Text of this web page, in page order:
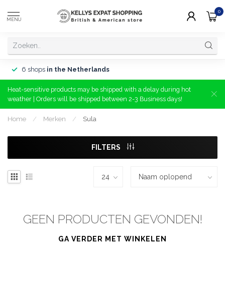
MENU
0
6 shops in the Netherlands
Heat-sensitive products may be shipped with a delay during hot
weather | Orders will be shipped between 2-3 Business days!
Home / Merken / Sula
FILTERS
GEEN PRODUCTEN GEVONDEN!
GA VERDER MET WINKELEN